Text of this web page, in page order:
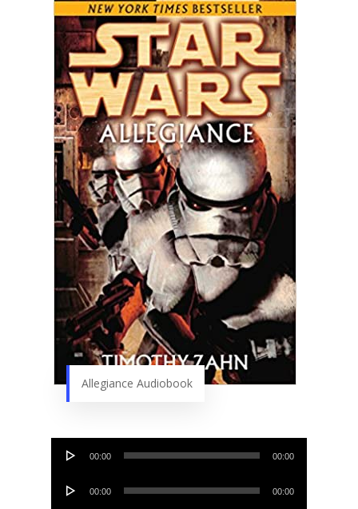
Allegiance Audiobook
Audio
00:00 00:00
Audio
00:00 00:00